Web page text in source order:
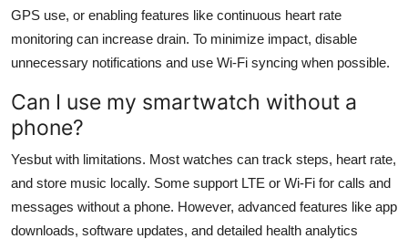
GPS use, or enabling features like continuous heart rate
monitoring can increase drain. To minimize impact, disable
unnecessary notifications and use Wi-Fi syncing when possible.
Can I use my smartwatch without a
phone?
Yesbut with limitations. Most watches can track steps, heart rate,
and store music locally. Some support LTE or Wi-Fi for calls and
messages without a phone. However, advanced features like app
downloads, software updates, and detailed health analytics